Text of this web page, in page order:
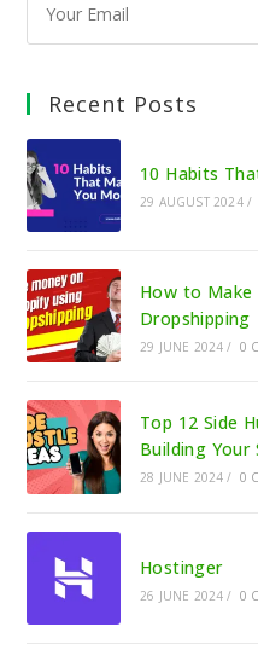
Recent Posts
10 Habits
29 AUGUST 2024 /
How to Make
Dropshipping
29 JUNE 2024 / 0
Top 12 Side
Building Your
28 JUNE 2024 / 0
Hostinger
26 JUNE 2024 / 0